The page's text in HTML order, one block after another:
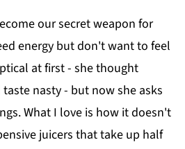
our secret weapon for
energy but don't want to feel
at first - she thought
nasty - but now she asks
What I love is how it doesn't
juicers that take up half